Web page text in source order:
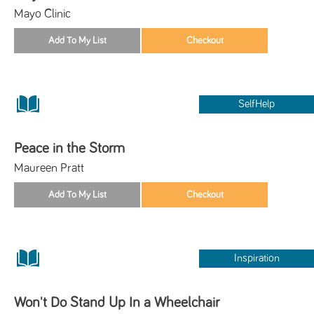
Mayo Clinic
SelfHelp
Peace in the Storm
Maureen Pratt
Inspiration
Won't Do Stand Up In a Wheelchair